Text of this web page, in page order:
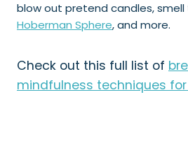
blow out pretend candles, smell
Hoberman Sphere, and more.
Check out this full list of
mindfulness techniques